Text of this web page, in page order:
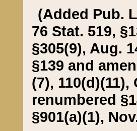
(Added Pub.
76 Stat. 519,
§305(9), Aug.
§139 and
(7), 110(d)(11),
renumbered
§901(a)(1),